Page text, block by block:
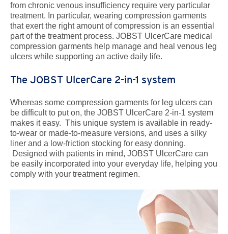
from chronic venous insufficiency require very particular
treatment. In particular, wearing compression garments
that exert the right amount of compression is an essential
part of the treatment process. JOBST UlcerCare medical
compression garments help manage and heal venous leg
ulcers while supporting an active daily life.
The JOBST UlcerCare 2-in-1 system
Whereas some compression garments for leg ulcers can
be difficult to put on, the JOBST UlcerCare 2-in-1 system
makes it easy. This unique system is available in ready-
to-wear or made-to-measure versions, and uses a silky
liner and a low-friction stocking for easy donning.
Designed with patients in mind, JOBST UlcerCare can
be easily incorporated into your everyday life, helping you
comply with your treatment regimen.